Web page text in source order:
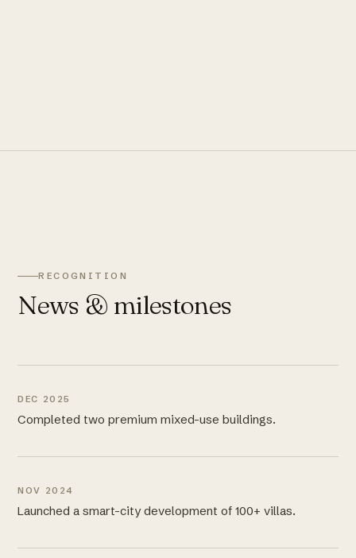
RECOGNITION
News & milestones
DEC 2025
Completed two premium mixed-use buildings.
NOV 2024
Launched a smart-city development of 100+ villas.